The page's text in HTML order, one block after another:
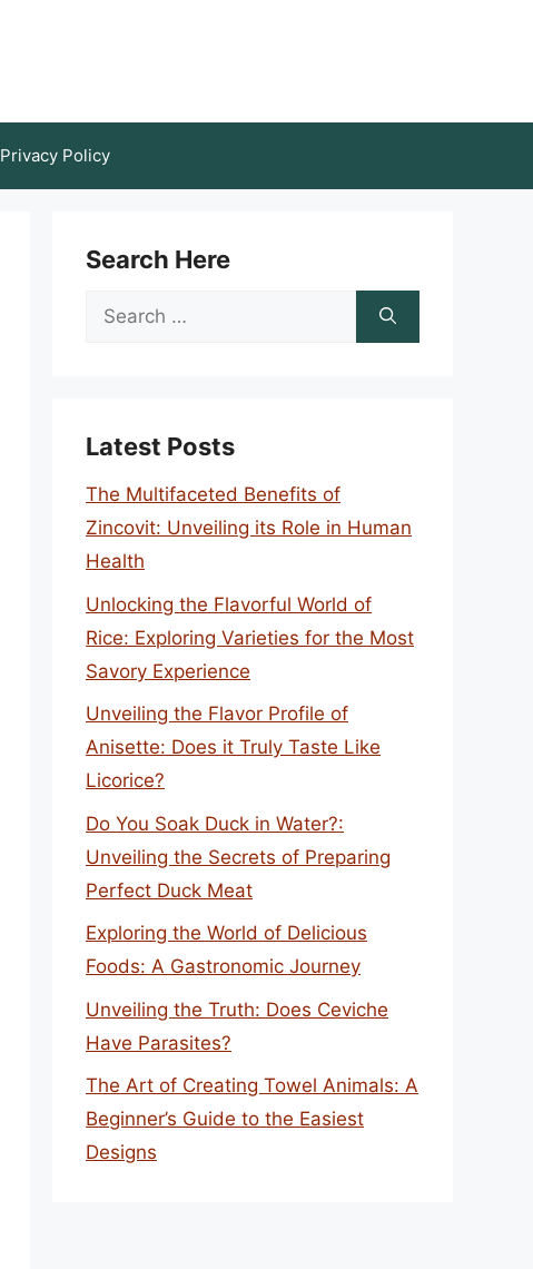
Privacy Policy
Search Here
Search
Latest Posts
The Multifaceted Benefits of
Zincovit: Unveiling its Role in Human
Health
Unlocking the Flavorful World of
Rice: Exploring Varieties for the Most
Savory Experience
Unveiling the Flavor Profile of
Anisette: Does it Truly Taste Like
Licorice?
Do You Soak Duck in Water?:
Unveiling the Secrets of Preparing
Perfect Duck Meat
Exploring the World of Delicious
Foods: A Gastronomic Journey
Unveiling the Truth: Does Ceviche
Have Parasites?
The Art of Creating Towel Animals: A
Beginner’s Guide to the Easiest
Designs